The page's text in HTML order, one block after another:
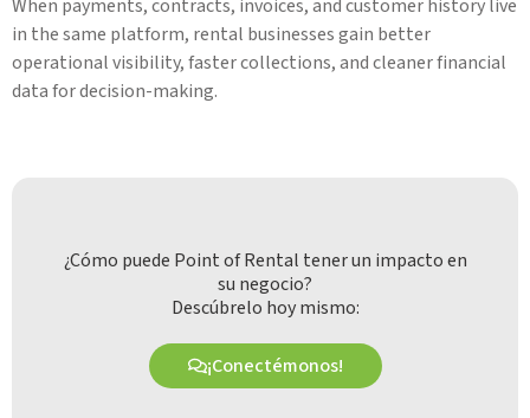
When payments, contracts, invoices, and customer history live
in the same platform, rental businesses gain better
operational visibility, faster collections, and cleaner financial
data for decision-making.
¿Cómo puede Point of Rental tener un impacto en
su negocio?
Descúbrelo hoy mismo:
¡Conectémonos!